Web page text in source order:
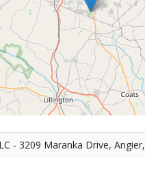
- 3209 Maranka Drive, Angier,